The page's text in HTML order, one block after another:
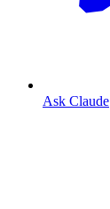
Ask Claude